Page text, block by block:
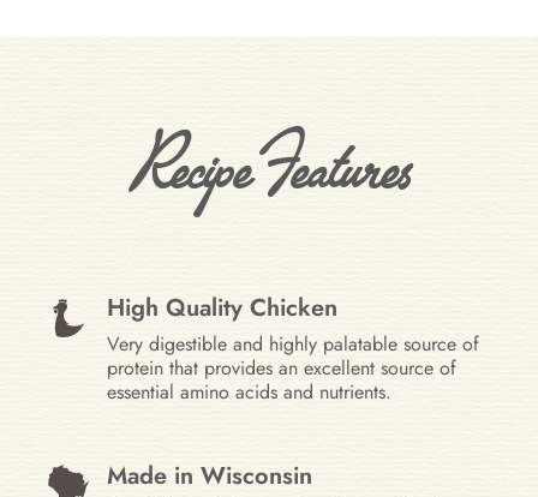
Recipe Features
High Quality Chicken
Very digestible and highly palatable source of
protein that provides an excellent source of
essential amino acids and nutrients.
Made in Wisconsin